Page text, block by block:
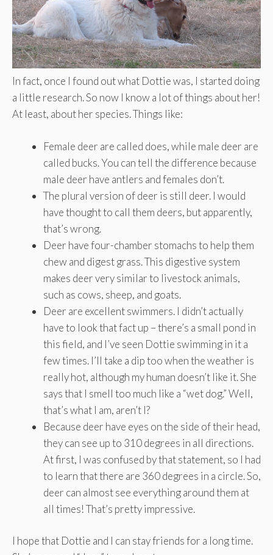
In fact, once I found out what Dottie was, I started doing
a little research. So now I know a lot of things about her!
At least, about her species. Things like:
Female deer are called does, while male deer are
called bucks. You can tell the difference because
male deer have antlers and females don’t.
The plural version of deer is still deer. I would
have thought to call them deers, but apparently,
that’s wrong.
Deer have four-chamber stomachs to help them
chew and digest grass. This digestive system
makes deer very similar to livestock animals,
such as cows, sheep, and goats.
Deer are excellent swimmers. I didn’t actually
have to look that fact up – there’s a small pond in
this field, and I’ve seen Dottie swimming in it a
few times. I’ll take a dip too when the weather is
really hot, although my human doesn’t like it. She
says that I smell too much like a “wet dog.” Well,
that’s what I am, aren’t I?
Because deer have eyes on the side of their head,
they can see up to 310 degrees in all directions.
At first, I was confused by that statement, so I had
to learn that there are 360 degrees in a circle. So,
deer can almost see everything around them at
all times! That’s pretty impressive.
I hope that Dottie and I can stay friends for a long time.